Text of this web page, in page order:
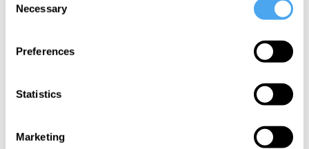
Selection
Necessary
Preferences
Statistics
Marketing
More Videos